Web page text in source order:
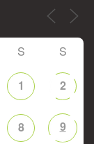
S S
1 2
8 9